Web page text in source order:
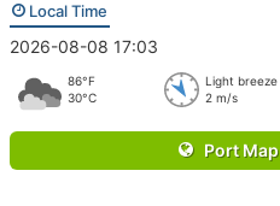
Local Time
2026-08-08 17:03
86°F
30°C
Light breeze
2 m/s
Port Map